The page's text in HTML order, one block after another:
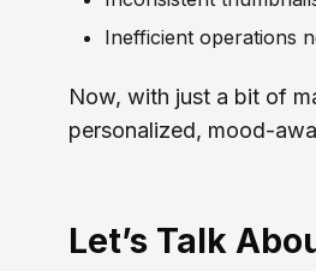
Inefficient operations
Now, with just a bit of
personalized, mood-
Let’s Talk